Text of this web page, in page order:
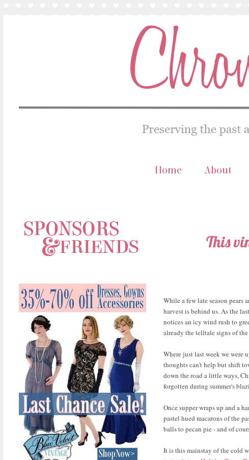
Home About
This
While a few late season
harvest is behind us. As the
notices an icy wind rush to
already the telltale signs of
Where just last week we were
thoughts can't help but shift
down the road a little ways,
forgotten during summer's
Once supper wraps up and a
pastel hued macarons of the
balls to pecan pie - and of
It is this mainstay of the cold